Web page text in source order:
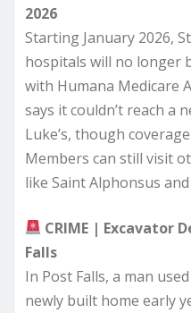
2026
Starting January 2026,
hospitals will no longer
with Humana Medicare
says it couldn’t reach a
Luke’s, though
Members can still visit
like Saint Alphonsus
CRIME | Excavator
Falls
In Post Falls, a man
newly built home early